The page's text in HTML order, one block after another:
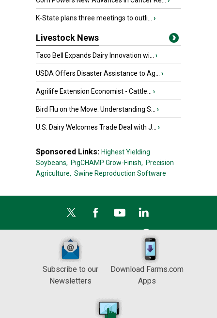
K-State plans three meetings to outli... ›
Livestock News
Taco Bell Expands Dairy Innovation wi... ›
USDA Offers Disaster Assistance to Ag... ›
Agrilife Extension Economist - Cattle... ›
Bird Flu on the Move: Understanding S... ›
U.S. Dairy Welcomes Trade Deal with J... ›
Sponsored Links: Highest Yielding
Soybeans, PigCHAMP Grow-Finish, Precision
Agriculture, Swine Reproduction Software
Subscribe to our
Newsletters
Download Farms.com
Apps